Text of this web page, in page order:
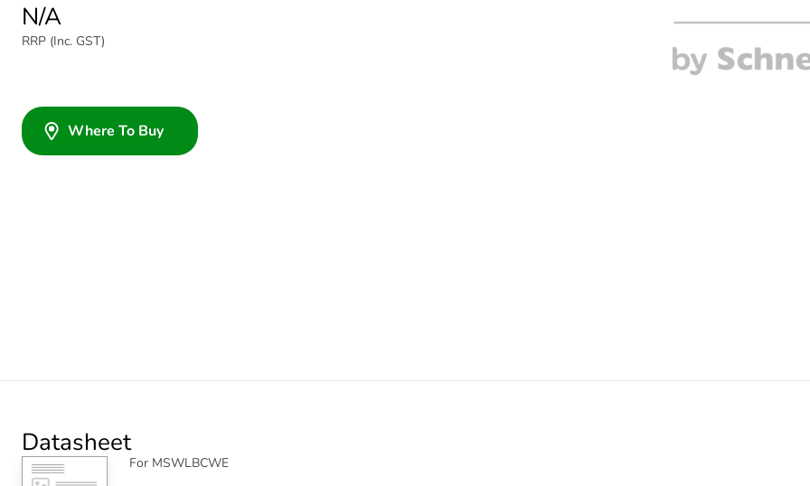
N/A
RRP (Inc. GST)
Where To Buy
Datasheet
For MSWLBCWE